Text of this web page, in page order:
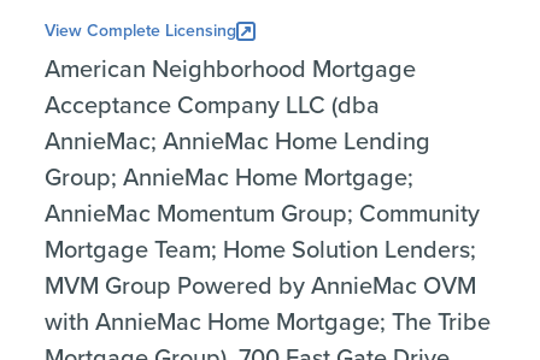
View Complete Licensing
American Neighborhood Mortgage
Acceptance Company LLC (dba
AnnieMac; AnnieMac Home Lending
Group; AnnieMac Home Mortgage;
AnnieMac Momentum Group; Community
Mortgage Team; Home Solution Lenders;
MVM Group Powered by AnnieMac OVM
with AnnieMac Home Mortgage; The Tribe